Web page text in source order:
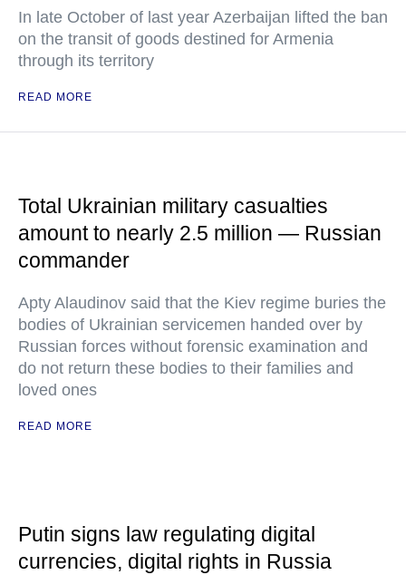
In late October of last year Azerbaijan lifted the ban
on the transit of goods destined for Armenia
through its territory
READ MORE
Total Ukrainian military casualties
amount to nearly 2.5 million — Russian
commander
Apty Alaudinov said that the Kiev regime buries the
bodies of Ukrainian servicemen handed over by
Russian forces without forensic examination and
do not return these bodies to their families and
loved ones
READ MORE
Putin signs law regulating digital
currencies, digital rights in Russia